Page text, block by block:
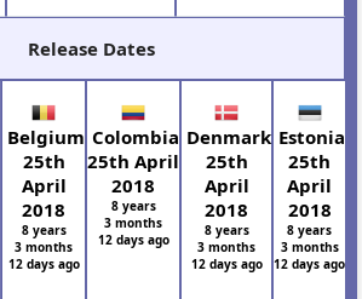
Release Dates
Belgium
25th
April
2018
8 years
3 months
12 days ago
Colombia
25th April
2018
8 years
3 months
12 days ago
Denmark
25th
April
2018
8 years
3 months
12 days ago
Estonia
25th
April
2018
8 years
3 months
12 days ago